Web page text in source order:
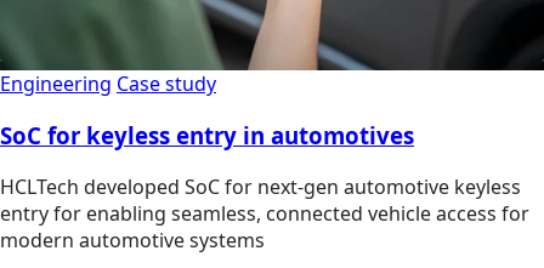
Engineering Case study
SoC for keyless entry in automotives
HCLTech developed SoC for next-gen automotive keyless
entry for enabling seamless, connected vehicle access for
modern automotive systems